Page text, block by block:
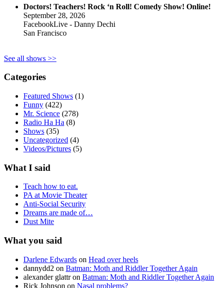
Doctors! Teachers! Rock ‘n Roll! Comedy Show! Online!
September 28, 2026
FacebookLive - Danny Dechi
San Francisco
See all shows >>
Categories
Featured Shows (1)
Funny (422)
Mr. Science (278)
Radio Ha Ha (8)
Shows (35)
Uncategorized (4)
Videos/Pictures (5)
What I said
Teach how to eat.
PA at Movie Theater
Anti-Social Security
Dreams are made of…
Dust Mite
What you said
Darlene Edwards on Head over heels
dannydd2 on Batman: Moth and Riddler Together Again
alexander glattron Batman: Moth and Riddler Together Again
Rick Johnson on Nasal problems?